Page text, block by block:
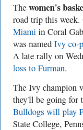
The women's
road trip this
Miami in Coral
was named Ivy co-
A late rally on
loss to Furman.
The Ivy champion
they'll be going for
Bulldogs will play
State College,